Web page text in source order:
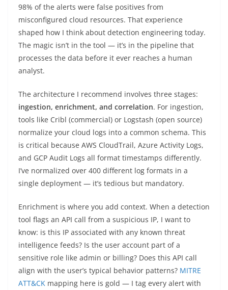
98% of the alerts were false positives from
misconfigured cloud resources. That experience
shaped how I think about detection engineering today.
The magic isn’t in the tool — it’s in the pipeline that
processes the data before it ever reaches a human
analyst.
The architecture I recommend involves three stages:
ingestion, enrichment, and correlation. For ingestion,
tools like Cribl (commercial) or Logstash (open source)
normalize your cloud logs into a common schema. This
is critical because AWS CloudTrail, Azure Activity Logs,
and GCP Audit Logs all format timestamps differently.
I’ve normalized over 400 different log formats in a
single deployment — it’s tedious but mandatory.
Enrichment is where you add context. When a detection
tool flags an API call from a suspicious IP, I want to
know: is this IP associated with any known threat
intelligence feeds? Is the user account part of a
sensitive role like admin or billing? Does this API call
align with the user’s typical behavior patterns? MITRE
ATT&CK mapping here is gold — I tag every alert with